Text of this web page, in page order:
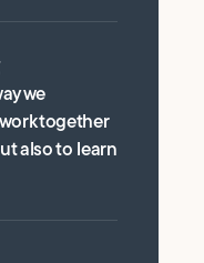
we
together
also to learn